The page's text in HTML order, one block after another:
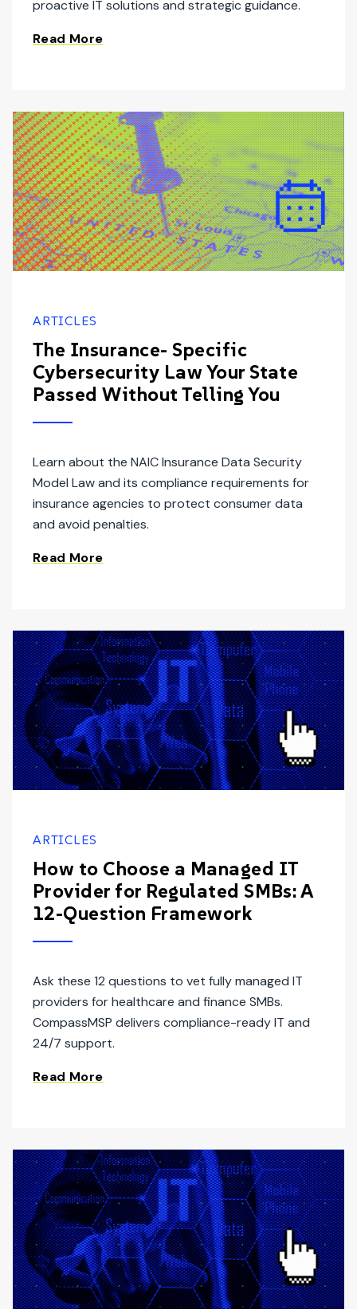
proactive IT solutions and strategic guidance.
Read More
ARTICLES
The Insurance- Specific
Cybersecurity Law Your State
Passed Without Telling You
Learn about the NAIC Insurance Data Security
Model Law and its compliance requirements for
insurance agencies to protect consumer data
and avoid penalties.
Read More
ARTICLES
How to Choose a Managed IT
Provider for Regulated SMBs: A
12-Question Framework
Ask these 12 questions to vet fully managed IT
providers for healthcare and finance SMBs.
CompassMSP delivers compliance-ready IT and
24/7 support.
Read More